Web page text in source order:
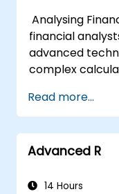
Analysing
financial
advanced
complex
MATCH
PivotTables,
integration.
Analysis
professionals
Read more...
Advanced R
14 Hours